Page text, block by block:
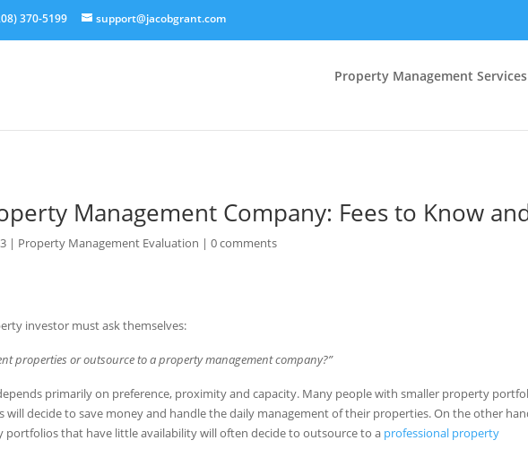
370-5199 support@jacobgrant.com
Property Management Services
Management Company: Fees to Know
| Property Management Evaluation |0 comments
investor must ask themselves:
properties or outsource to a property management company?”
primarily on preference, proximity and capacity. Many people with smaller property
decide to save money and handle the daily management of their properties. On the other
portfolios that have little availability will often decide to outsource to a professional property